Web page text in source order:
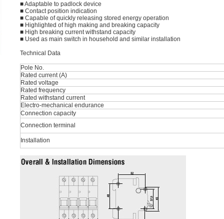
■ Adaptable to padlock device
■ Contact position indication
■ Capable of quickly releasing stored energy operation
■ Highlighted of high making and breaking capacity
■ High breaking current withstand capacity
■ Used as main switch in household and similar installation
Technical Data
Pole No.
Rated current (A)
Rated voltage
Rated frequency
Rated withstand current
Electro-mechanical endurance
Connection capacity
Connection terminal
Installation